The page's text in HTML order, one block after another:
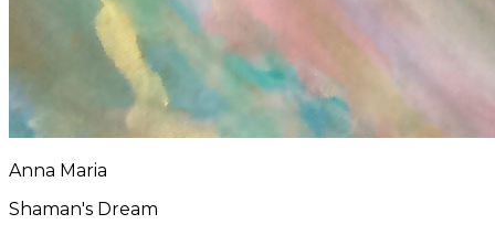
Anna Maria
Shaman's Dream